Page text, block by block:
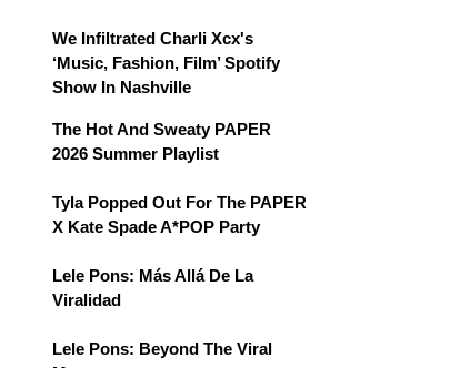
We Infiltrated Charli Xcx's
‘Music, Fashion, Film’ Spotify
Show In Nashville
The Hot And Sweaty PAPER
2026 Summer Playlist
Tyla Popped Out For The PAPER
X Kate Spade A*POP Party
Lele Pons: Más Allá De La
Viralidad
Lele Pons: Beyond The Viral